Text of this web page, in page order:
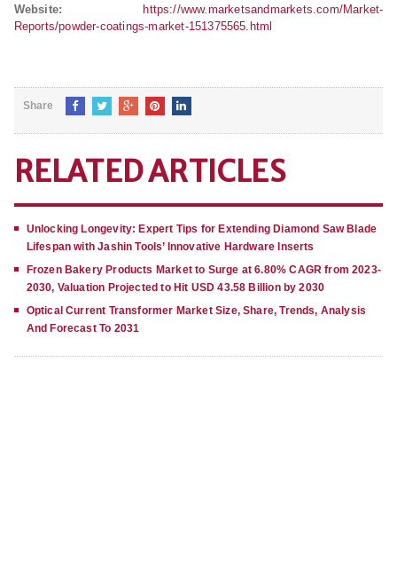
Website:
https://www.marketsandmarkets.com/Market-
Reports/powder-coatings-market-151375565.html
Share
RELATED ARTICLES
Unlocking Longevity: Expert Tips for Extending Diamond Saw Blade
Lifespan with Jashin Tools’ Innovative Hardware Inserts
Frozen Bakery Products Market to Surge at 6.80% CAGR from 2023-
2030, Valuation Projected to Hit USD 43.58 Billion by 2030
Optical Current Transformer Market Size, Share, Trends, Analysis
And Forecast To 2031